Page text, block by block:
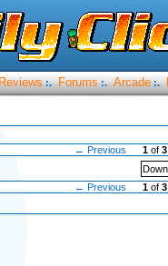
:. Forums :. Arcade :.
← Previous 1 of3
← Previous
1 of3